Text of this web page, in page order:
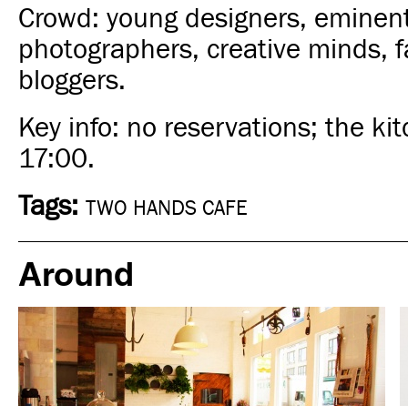
Crowd: young designers,
photographers, creative minds,
bloggers.
Key info: no reservations; the
17:00.
Tags: TWO HANDS CAFE
Around